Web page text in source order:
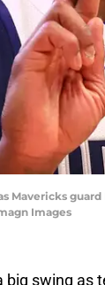
Mavericks
Images
big swing as